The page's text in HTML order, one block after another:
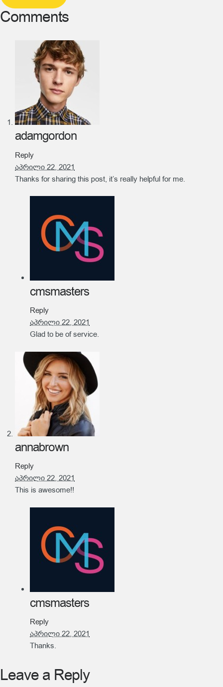
Comments
adamgordon
Reply
აპრილი 22, 2021
Thanks for sharing this post, it’s really helpful for me.
cmsmasters
Reply
აპრილი 22, 2021
Glad to be of service.
annabrown
Reply
აპრილი 22, 2021
This is awesome!!
cmsmasters
Reply
აპრილი 22, 2021
Thanks.
Leave a Reply